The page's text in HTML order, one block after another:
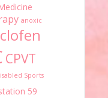
anoxic
CPVT
Sports
59